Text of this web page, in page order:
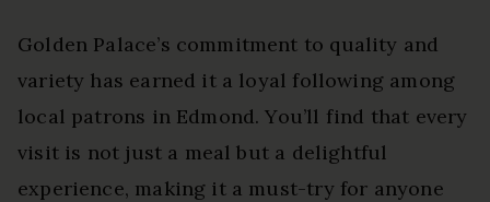
Golden Palace’s commitment to quality and
variety has earned it a loyal following among
local patrons in Edmond. You’ll find that every
visit is not just a meal but a delightful
experience, making it a must-try for anyone